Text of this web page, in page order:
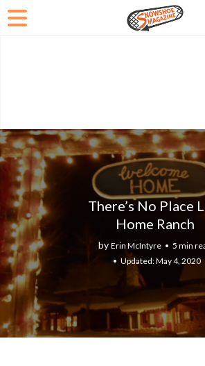
There’s No Place
Home Ranch
by Erin McIntyre
5 min
May 4, 2020